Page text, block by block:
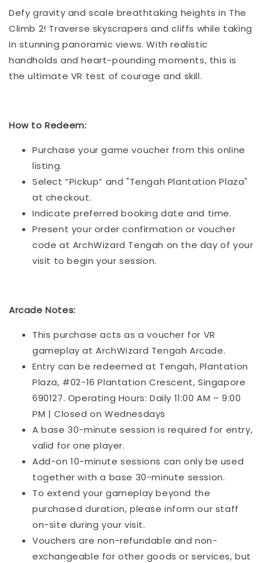
Defy gravity and scale breathtaking heights in The
Climb 2! Traverse skyscrapers and cliffs while taking
in stunning panoramic views. With realistic
handholds and heart-pounding moments, this is
the ultimate VR test of courage and skill.
How to Redeem:
Purchase your game voucher from this online
listing.
Select “Pickup” and "Tengah Plantation Plaza"
at checkout.
Indicate preferred booking date and time.
Present your order confirmation or voucher
code at ArchWizard Tengah on the day of your
visit to begin your session.
Arcade Notes:
This purchase acts as a voucher for VR
gameplay at ArchWizard Tengah Arcade.
Entry can be redeemed at Tengah, Plantation
Plaza, #02-16 Plantation Crescent, Singapore
690127. Operating Hours: Daily 11:00 AM – 9:00
PM | Closed on Wednesdays
A base 30-minute session is required for entry,
valid for one player.
Add-on 10-minute sessions can only be used
together with a base 30-minute session.
To extend your gameplay beyond the
purchased duration, please inform our staff
on-site during your visit.
Vouchers are non-refundable and non-
exchangeable for other goods or services, but